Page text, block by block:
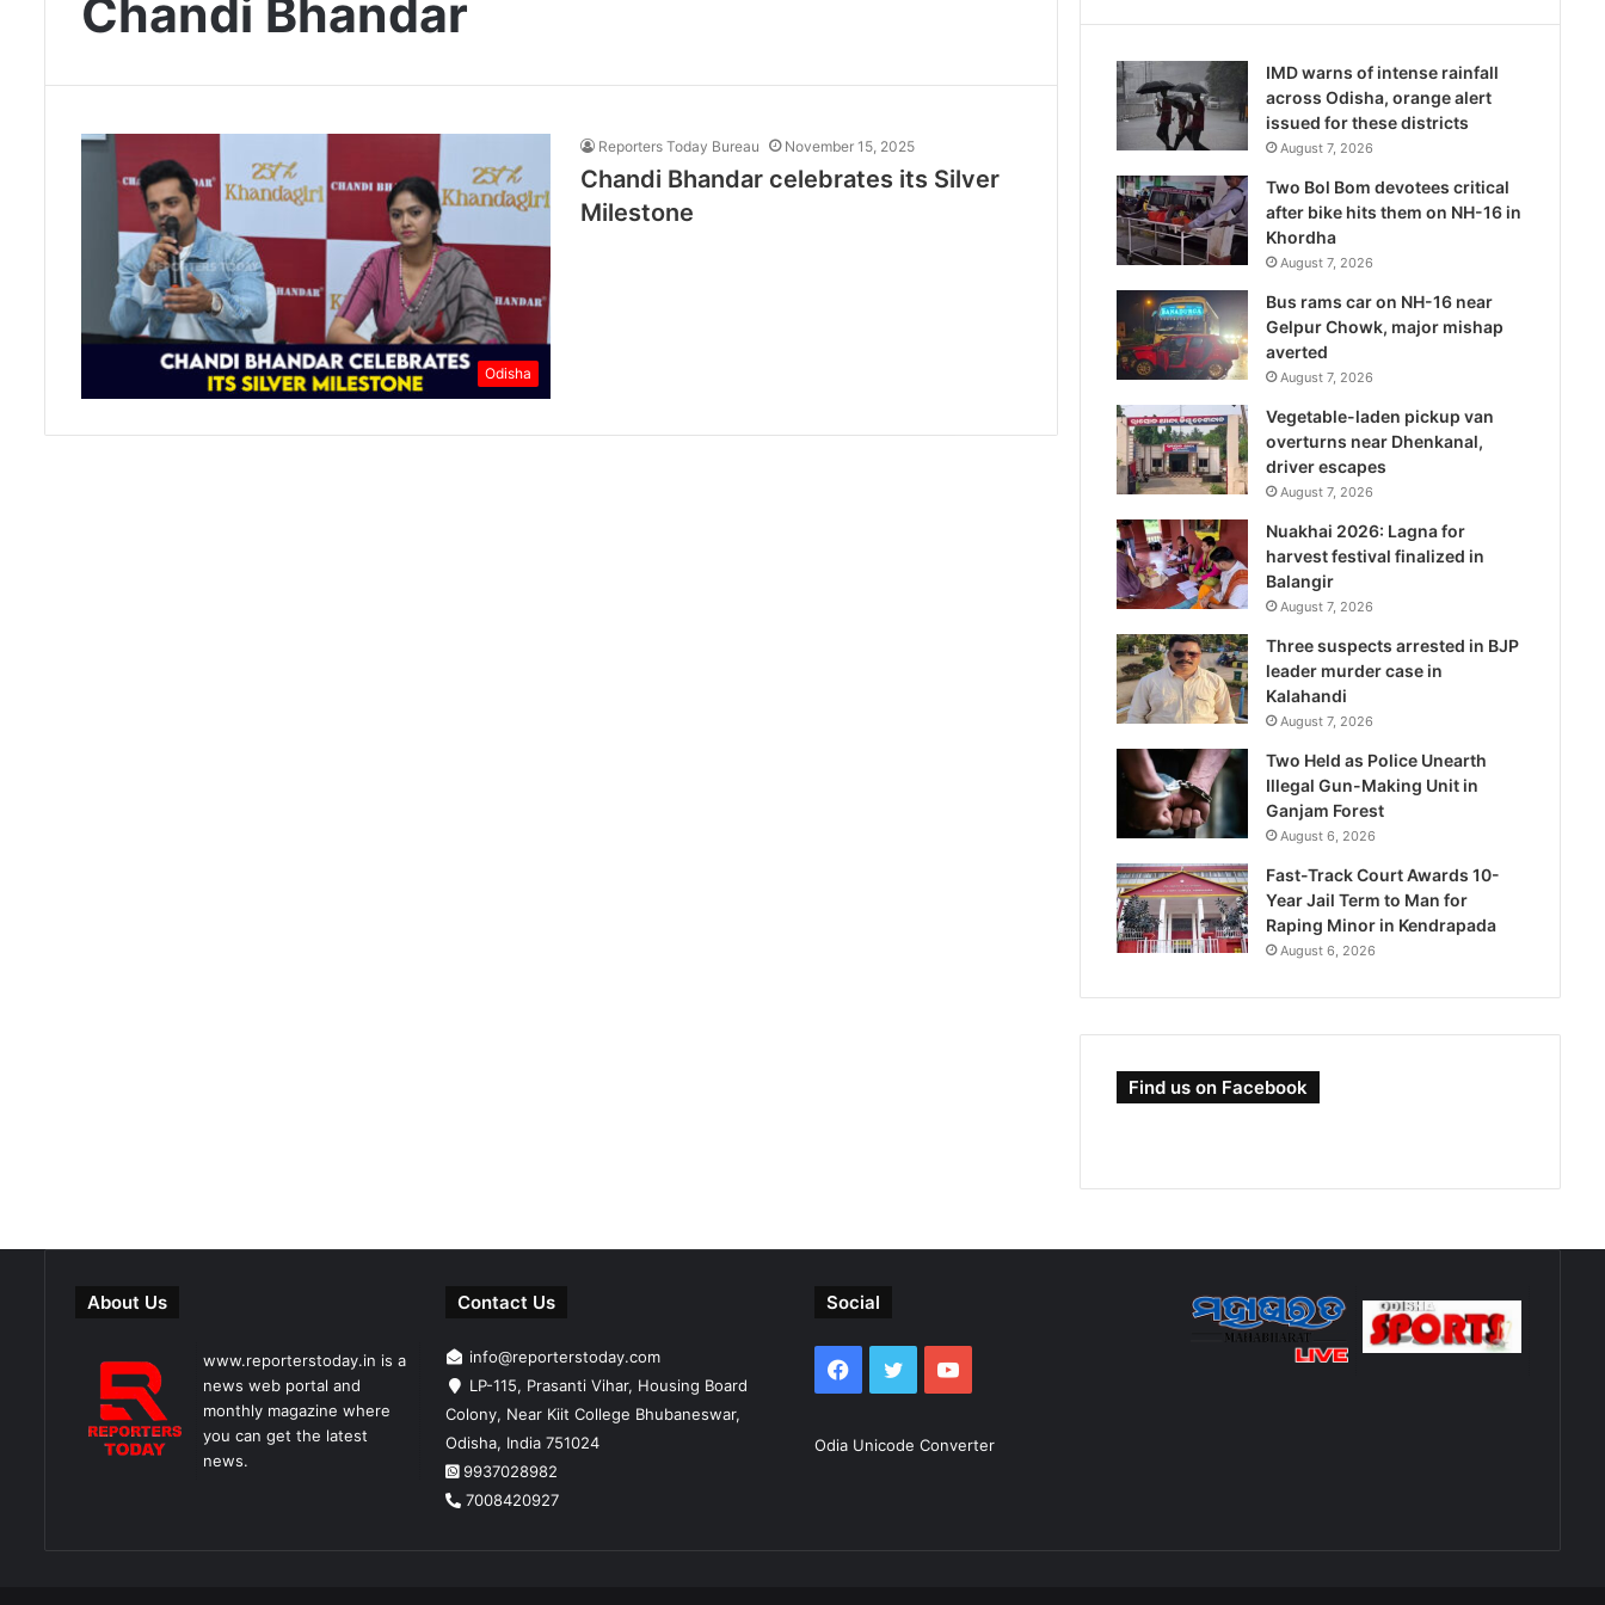
Chandi Bhandar
Odisha
Reporters Today Bureau November 15, 2025
Chandi Bhandar celebrates its Silver
Milestone
IMD warns of intense rainfall
across Odisha, orange alert
issued for these districts
August 7, 2026
Two Bol Bom devotees critical
after bike hits them on NH-16 in
Khordha
August 7, 2026
Bus rams car on NH-16 near
Gelpur Chowk, major mishap
averted
August 7, 2026
Vegetable-laden pickup van
overturns near Dhenkanal,
driver escapes
August 7, 2026
Nuakhai 2026: Lagna for
harvest festival finalized in
Balangir
August 7, 2026
Three suspects arrested in BJP
leader murder case in
Kalahandi
August 7, 2026
Two Held as Police Unearth
Illegal Gun-Making Unit in
Ganjam Forest
August 6, 2026
Fast-Track Court Awards 10-
Year Jail Term to Man for
Raping Minor in Kendrapada
August 6, 2026
Find us on Facebook
About Us
www.reporterstoday.in is a
news web portal and
monthly magazine where
you can get the latest
news.
Contact Us
info@reporterstoday.com
LP-115, Prasanti Vihar, Housing Board
Colony, Near Kiit College Bhubaneswar,
Odisha, India 751024
9937028982
7008420927
Social
Facebook
TwitterYouTube
Odia Unicode Converter